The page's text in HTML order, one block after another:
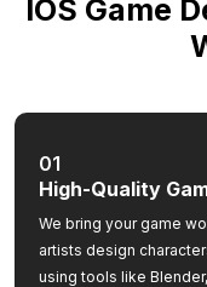
IOS Game
01
High-Quality
We bring your game
artists design
using tools like